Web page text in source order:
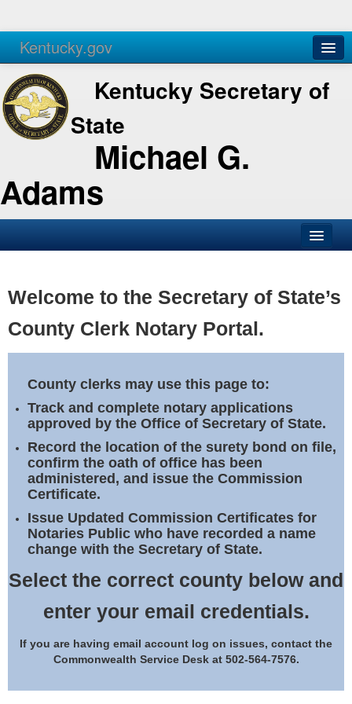
Kentucky.gov
Agencies Services
Kentucky Secretary of
State
Michael G.
Adams
Business
Elections
Notary Commissions
Welcome to the Secretary of State’s
County Clerk Notary Portal.
County clerks may use this page to:
Track and complete notary applications
approved by the Office of Secretary of State.
Record the location of the surety bond on file,
confirm the oath of office has been
administered, and issue the Commission
Certificate.
Issue Updated Commission Certificates for
Notaries Public who have recorded a name
change with the Secretary of State.
Select the correct county below and
enter your email credentials.
If you are having email account log on issues, contact the
Commonwealth Service Desk at 502-564-7576.